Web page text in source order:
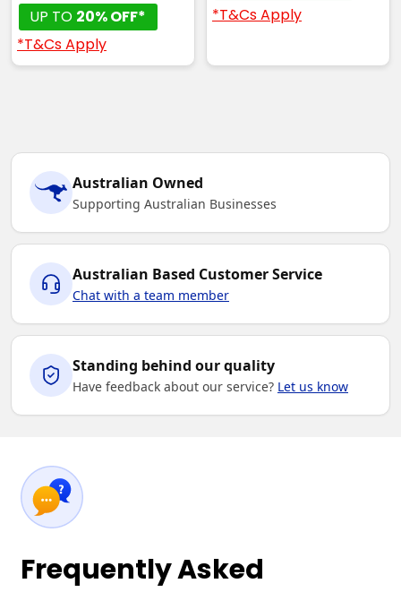
UP TO 20% OFF*
*T&Cs Apply
*T&Cs Apply
Australian Owned
Supporting Australian Businesses
Australian Based Customer Service
Chat with a team member
Standing behind our quality
Have feedback about our service? Let us know
Frequently Asked